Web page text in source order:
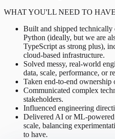
WHAT YOU'LL NEED TO
Built and shipped technically
Python (ideally, but we are
TypeScript as strong plus),
cloud-based infrastructure.
Solved messy, real-world
data, scale, performance, or
Taken end-to-end ownership
Communicated complex
stakeholders.
Influenced engineering
Delivered AI or ML-
scale, balancing
to have.